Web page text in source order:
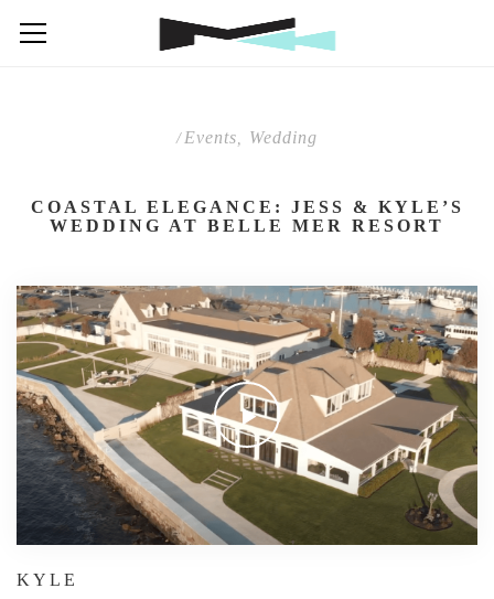
/ Events, Wedding
COASTAL ELEGANCE: JESS & KYLE’S
WEDDING AT BELLE MER RESORT
KYLE